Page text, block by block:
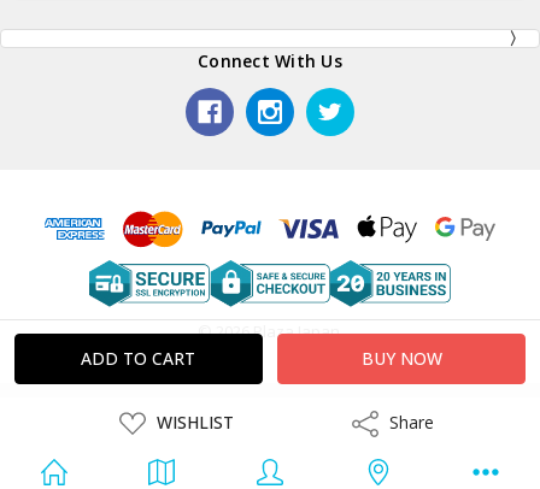
ADD
TO
LIST
WISHLIST ShareShare
Connect With Us
© 2026 Plaza Japan.